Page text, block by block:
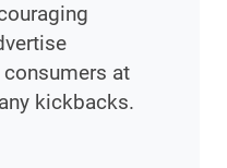
at
kickbacks.